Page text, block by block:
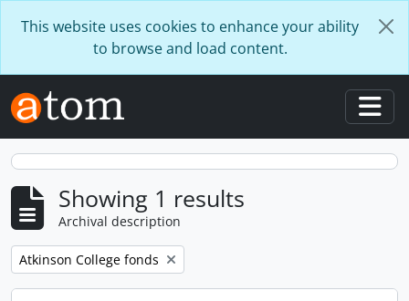
This website uses cookies to enhance your ability
to browse and load content.
Showing 1 results
Archival description
Remove filter:
Atkinson College fonds